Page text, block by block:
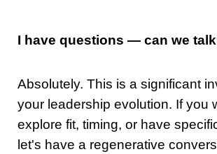
I have questions — can we
Absolutely. This is a significant
your leadership evolution. If you
explore fit, timing, or have
let's have a regenerative